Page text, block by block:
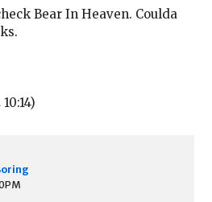
Bear In Heaven. Coulda